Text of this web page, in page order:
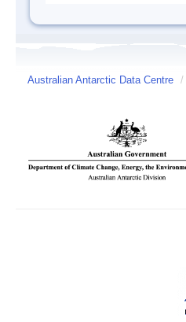
Australian Antarctic Data Centre /